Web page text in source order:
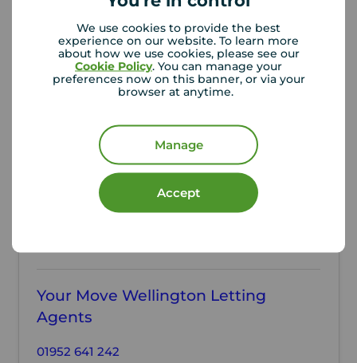
We use cookies to provide the best
experience on our website. To learn more
about how we use cookies, please see our
Cookie Policy. You can manage your
preferences now on this banner, or via your
browser at anytime.
Manage
Accept
Local authority
Telford & Wrekin Council
Your Move Wellington Letting
Agents
01952 641 242